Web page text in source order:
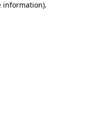
information).